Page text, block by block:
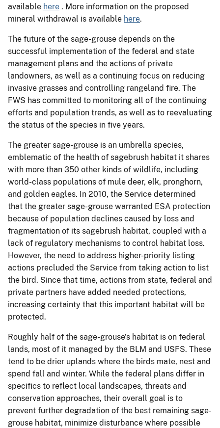
available here . More information on the proposed
mineral withdrawal is available here.
The future of the sage-grouse depends on the
successful implementation of the federal and state
management plans and the actions of private
landowners, as well as a continuing focus on reducing
invasive grasses and controlling rangeland fire. The
FWS has committed to monitoring all of the continuing
efforts and population trends, as well as to reevaluating
the status of the species in five years.
The greater sage-grouse is an umbrella species,
emblematic of the health of sagebrush habitat it shares
with more than 350 other kinds of wildlife, including
world-class populations of mule deer, elk, pronghorn,
and golden eagles. In 2010, the Service determined
that the greater sage-grouse warranted ESA protection
because of population declines caused by loss and
fragmentation of its sagebrush habitat, coupled with a
lack of regulatory mechanisms to control habitat loss.
However, the need to address higher-priority listing
actions precluded the Service from taking action to list
the bird. Since that time, actions from state, federal and
private partners have added needed protections,
increasing certainty that this important habitat will be
protected.
Roughly half of the sage-grouse’s habitat is on federal
lands, most of it managed by the BLM and USFS. These
tend to be drier uplands where the birds mate, nest and
spend fall and winter. While the federal plans differ in
specifics to reflect local landscapes, threats and
conservation approaches, their overall goal is to
prevent further degradation of the best remaining sage-
grouse habitat, minimize disturbance where possible